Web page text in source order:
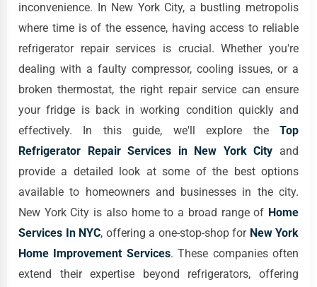
inconvenience. In New York City, a bustling metropolis
where time is of the essence, having access to reliable
refrigerator repair services is crucial. Whether you're
dealing with a faulty compressor, cooling issues, or a
broken thermostat, the right repair service can ensure
your fridge is back in working condition quickly and
effectively. In this guide, we'll explore the Top
Refrigerator Repair Services in New York City and
provide a detailed look at some of the best options
available to homeowners and businesses in the city.
New York City is also home to a broad range of Home
Services In NYC, offering a one-stop-shop for New York
Home Improvement Services. These companies often
extend their expertise beyond refrigerators, offering